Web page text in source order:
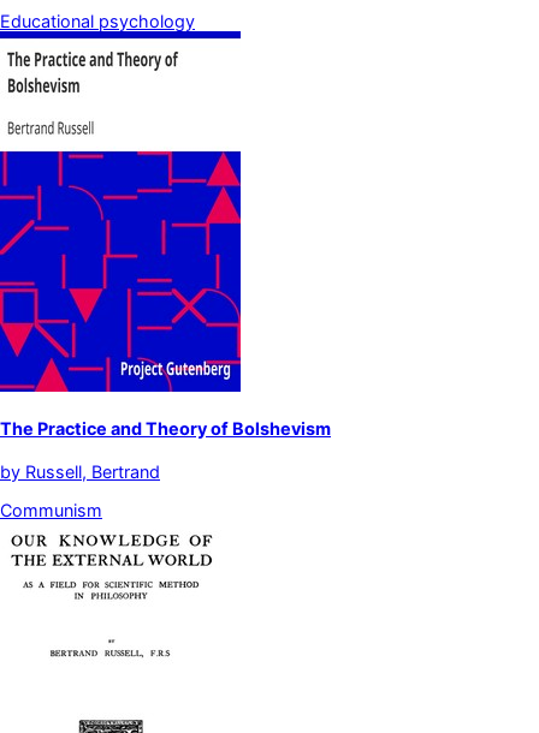
Educational psychology
The Practice and Theory of Bolshevism
by Russell, Bertrand
Communism